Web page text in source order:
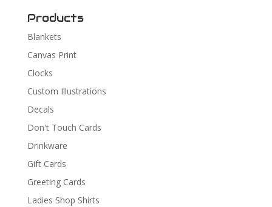
Products
Blankets
Canvas Print
Clocks
Custom Illustrations
Decals
Don't Touch Cards
Drinkware
Gift Cards
Greeting Cards
Ladies Shop Shirts